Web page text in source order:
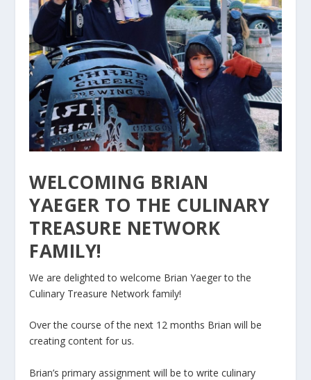
WELCOMING BRIAN
YAEGER TO THE CULINARY
TREASURE NETWORK
FAMILY!
We are delighted to welcome Brian Yaeger to the
Culinary Treasure Network family!
Over the course of the next 12 months Brian will be
creating content for us.
Brian’s primary assignment will be to write culinary